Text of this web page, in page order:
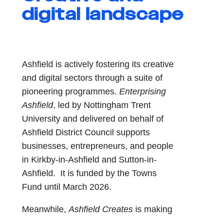
digital landscape
Ashfield is actively fostering its creative
and digital sectors through a suite of
pioneering programmes. Enterprising
Ashfield, led by Nottingham Trent
University and delivered on behalf of
Ashfield District Council supports
businesses, entrepreneurs, and people
in Kirkby-in-Ashfield and Sutton-in-
Ashfield. It is funded by the Towns
Fund until March 2026.
Meanwhile, Ashfield Createsis making